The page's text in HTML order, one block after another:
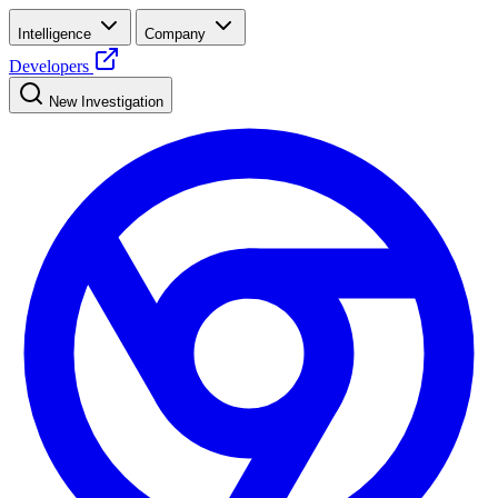
Intelligence Company
Developers
New Investigation